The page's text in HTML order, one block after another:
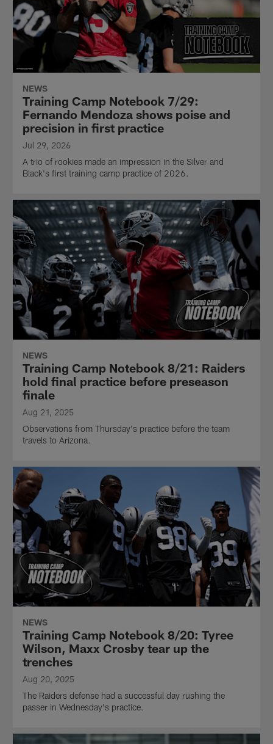
NEWS
Training Camp Notebook 7/29:
Fernando Mendoza shows poise and
precision in first practice
Jul 29, 2026
A trio of rookies made an impression in the Silver and
Black's first training camp practice of 2026.
NEWS
Training Camp Notebook 8/21: Raiders
hold final practice before preseason
finale
Aug 21, 2025
Observations from Thursday's practice before the team
travels to Arizona.
NEWS
Training Camp Notebook 8/20: Tyree
Wilson, Maxx Crosby tear up the
trenches
Aug 20, 2025
The Raiders defense had a successful day rushing the
passer in Wednesday's practice.